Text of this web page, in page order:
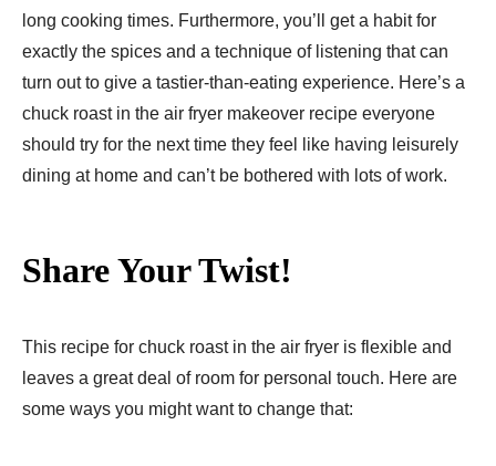
long cooking times. Furthermore, you’ll get a habit for
exactly the spices and a technique of listening that can
turn out to give a tastier-than-eating experience. Here’s a
chuck roast in the air fryer makeover recipe everyone
should try for the next time they feel like having leisurely
dining at home and can’t be bothered with lots of work.
Share Your Twist!
This recipe for chuck roast in the air fryer is flexible and
leaves a great deal of room for personal touch. Here are
some ways you might want to change that: